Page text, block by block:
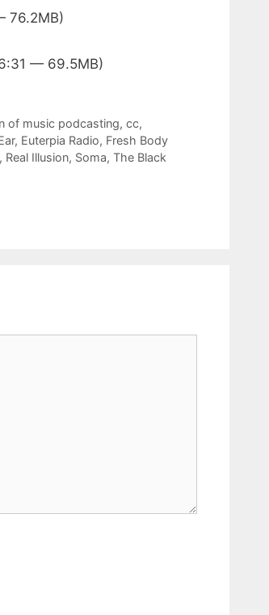
76.2MB)
— 69.5MB)
of music podcasting,cc,
, Euterpia Radio, Fresh Body
, Real Illusion, Soma, The Black